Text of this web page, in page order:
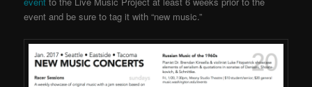
event and be sure to tag it with “new music.”